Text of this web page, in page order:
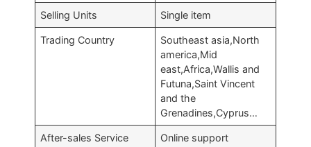
Selling Units Single item
Trading Country
Southeast asia,North
america,Mid
east,Africa,Wallis and
Futuna,Saint Vincent
and the
Grenadines,Cyprus…
After-sales Service Online support